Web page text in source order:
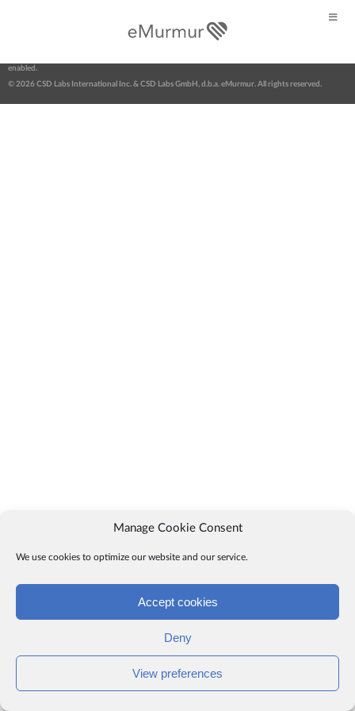
Manage Cookie Consent
We use cookies to optimize our website and our service.
Accept cookies
Deny
View preferences
News | FAQs | Terms | Privacy
enabled.
© 2026 CSD Labs International Inc. & CSD Labs GmbH, d.b.a. eMurmur. All rights reserved.